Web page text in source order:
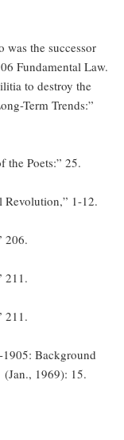
the successor
Fundamental Law.
to destroy the
Term Trends:”
the Poets:” 25.
Revolution,” 1-12.
206.
211.
211.
Background
(Jan., 1969): 15.